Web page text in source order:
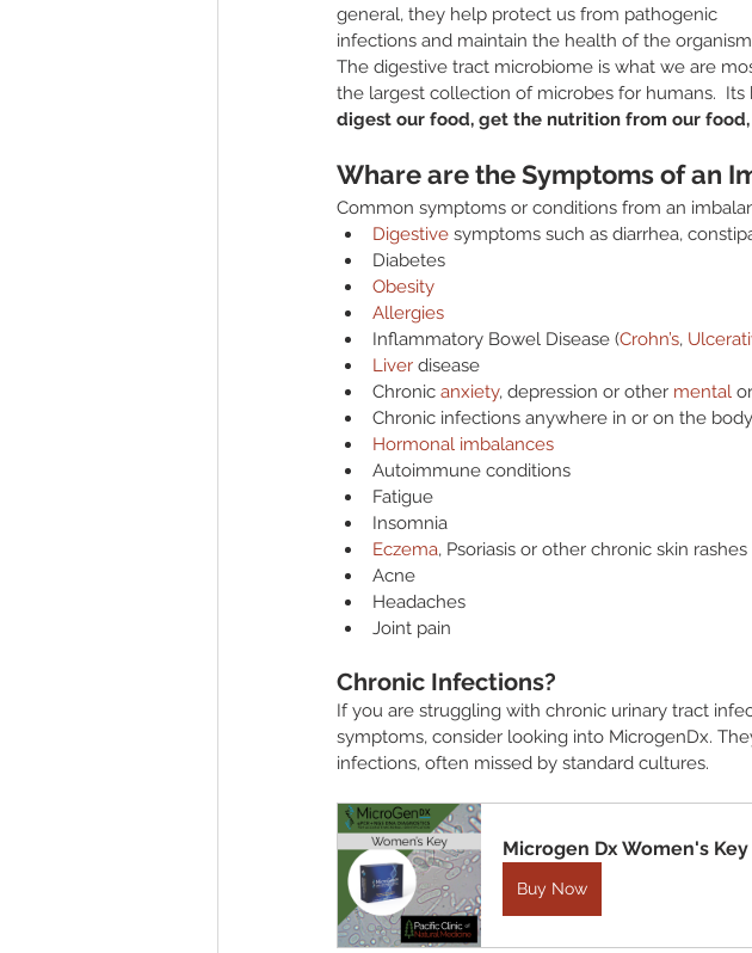
general, they help protect us from pathogenic
infections and maintain the health of the organism
The digestive tract microbiome is what we are
the largest collection of microbes for humans.
digest our food, get the nutrition from our
Whare are the Symptoms of an
Common symptoms or conditions from an
Digestive symptoms such as diarrhea,
Diabetes
Obesity
Allergies
Inflammatory Bowel Disease (Crohn’s,
Liver disease
Chronic anxiety, depression or other mental
Chronic infections anywhere in or on the
Hormonal imbalances
Autoimmune conditions
Fatigue
Insomnia
Eczema, Psoriasis or other chronic skin rashes
Acne
Headaches
Joint pain
Chronic Infections?
If you are struggling with chronic urinary tract
symptoms, consider looking into MicrogenDx.
infections, often missed by standard cultures.
Microgen Dx Women's
Buy Now